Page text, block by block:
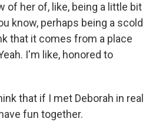
of her of, like, being a little bit
know, perhaps being a scold
that it comes from a place
I'm like, honored to
that if I met Deborah in real
fun together.